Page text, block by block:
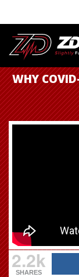
WHY
2.2k
SHARES